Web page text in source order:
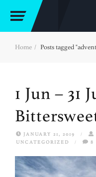
Home Posts tagged
1 Jun – 31
JANUARY 21, 2019 /
UNCATEGORIZED
/ 8